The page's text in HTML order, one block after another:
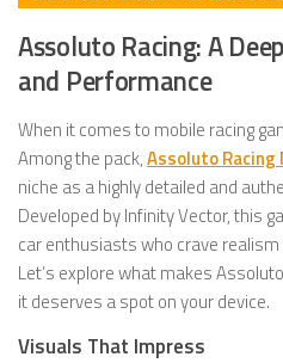
Assoluto Racing: A
and Performance
When it comes to mobile racing
Among the pack,Assoluto Racing
niche as a highly detailed and
Developed by Infinity Vector, this
car enthusiasts who crave
Let’s explore what makes
it deserves a spot on your device.
Visuals That Impress